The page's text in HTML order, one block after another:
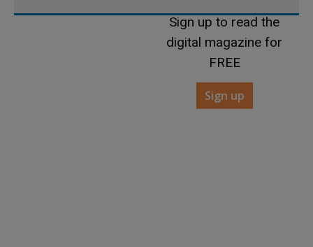
Sign up to read the
digital magazine for
FREE
Sign up